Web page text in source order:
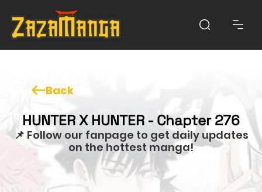
Back
HUNTER X HUNTER - Chapter 276
📌 Follow our fanpage to get daily updates
on the hottest manga!